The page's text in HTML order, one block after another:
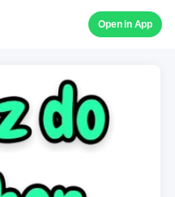
Open in App